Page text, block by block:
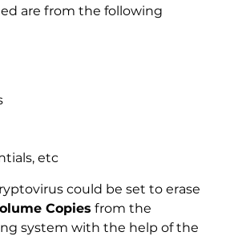
are from the following
etc
could be set to erase
Copies from the
system with the help of the